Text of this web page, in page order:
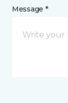
Message *